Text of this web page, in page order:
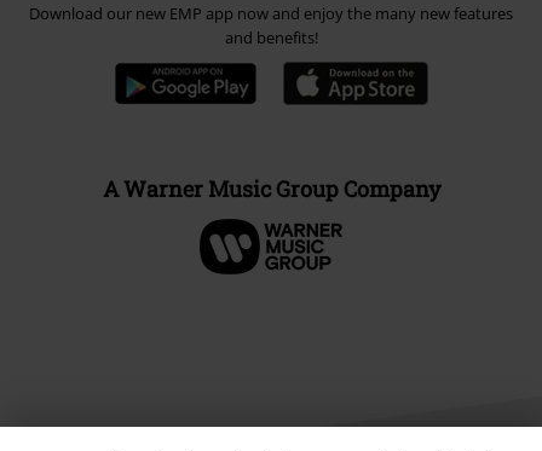
Download our new EMP app now and enjoy the many new features
and benefits!
A Warner Music Group Company